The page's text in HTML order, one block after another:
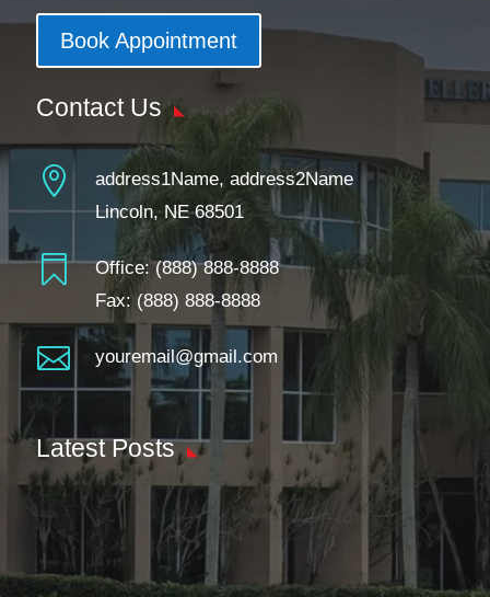
Book Appointment
Contact Us

address1Name, address2Name
Lincoln, NE 68501
 Office:(888) 888-8888
Fax: (888) 888-8888
 youremail@gmail.com
Latest Posts